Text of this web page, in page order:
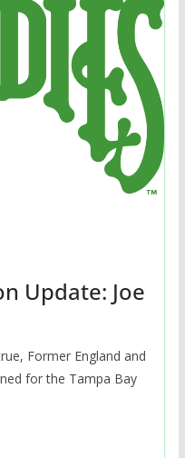
Update: Joe
Former England and
for the Tampa Bay